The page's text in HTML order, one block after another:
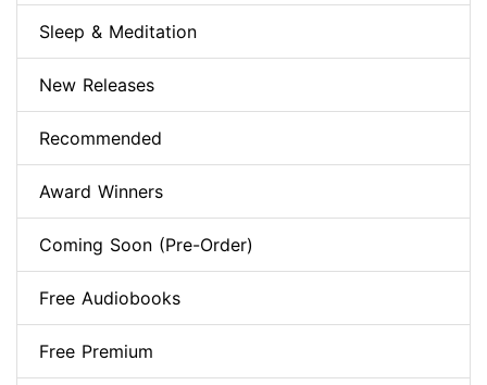
Sleep & Meditation
New Releases
Recommended
Award Winners
Coming Soon (Pre-Order)
Free Audiobooks
Free Premium